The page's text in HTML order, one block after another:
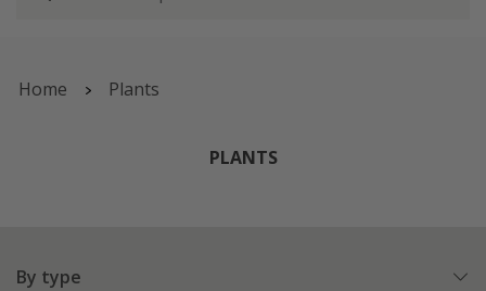
Home Plants
PLANTS
By type